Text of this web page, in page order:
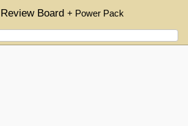
Review Board+ Power Pack